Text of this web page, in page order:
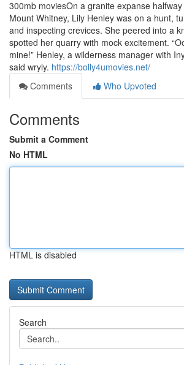
300mb moviesOn a granite expanse
Mount Whitney, Lily Henley was on a hunt,
and inspecting crevices. She peered into a
spotted her quarry with mock excitement.
mine!” Henley, a wilderness manager with
said wryly. https://bolly4umovies.net/
Comments
Who Upvoted
Comments
Submit a Comment
No HTML
HTML is disabled
Search